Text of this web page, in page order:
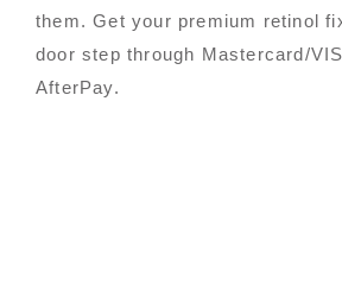
them. Get your premium retinol
door step through Mastercard/
AfterPay.